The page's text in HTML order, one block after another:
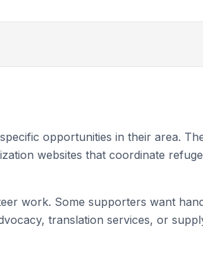
opportunities in their area.
websites that coordinate
work. Some supporters want
translation services, or